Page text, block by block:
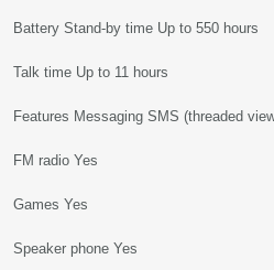
Battery Stand-by time Up to 550 hours
Talk time Up to 11 hours
Features Messaging SMS (threaded
FM radio Yes
Games Yes
Speaker phone Yes